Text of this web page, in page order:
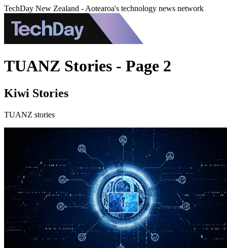
TechDay New Zealand - Aotearoa's technology news network
TUANZ Stories - Page 2
Kiwi Stories
TUANZ stories